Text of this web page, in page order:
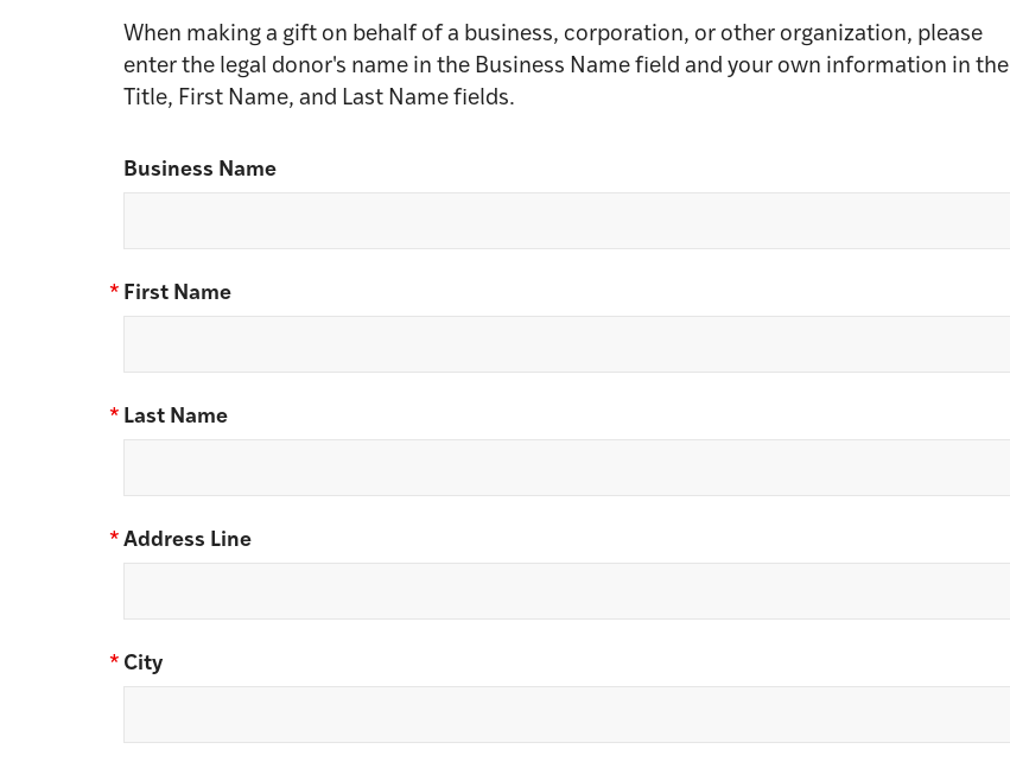
When making a gift on behalf of a business, corporation, or other organization, please
enter the legal donor's name in the Business Name field and your own information in the
Title, First Name, and Last Name fields.
Business Name
* First Name
* Last Name
* Address Line
* City